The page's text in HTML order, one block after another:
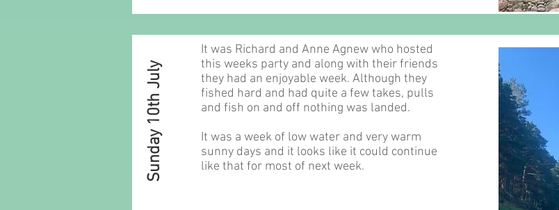
Sunday 10th July
It was Richard and Anne Agnew who hosted
this weeks party and along with their friends
they had an enjoyable week. Although they
fished hard and had quite a few takes, pulls
and fish on and off nothing was landed.
It was a week of low water and very warm
sunny days and it looks like it could continue
like that for most of next week.